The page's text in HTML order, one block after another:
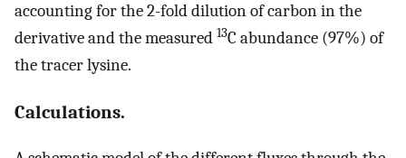
accounting for the 2-fold dilution of carbon in the
derivative and the measured 13C abundance (97%) of
the tracer lysine.
Calculations.